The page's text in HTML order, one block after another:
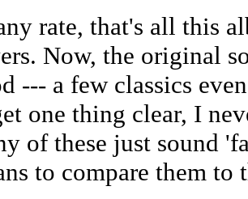
rate, that's all this
Now, the original
--- a few classics
one thing clear, I
of these just sound
to compare them